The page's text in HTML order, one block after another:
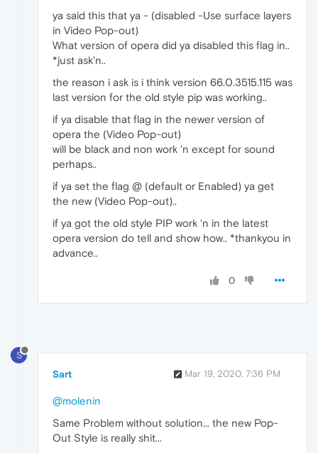
ya said this that ya - (disabled -Use surface layers
in Video Pop-out)
What version of opera did ya disabled this flag in..
*just ask'n..
the reason i ask is i think version 66.0.3515.115 was
last version for the old style pip was working..
if ya disable that flag in the newer version of
opera the (Video Pop-out)
will be black and non work 'n except for sound
perhaps..
if ya set the flag @ (default or Enabled) ya get
the new (Video Pop-out)..
if ya got the old style PIP work 'n in the latest
opera version do tell and show how.. *thankyou in
advance..
0
S
Sart Mar 19, 2020, 7:36 PM
@molenin
Same Problem without solution... the new Pop-
Out Style is really shit...